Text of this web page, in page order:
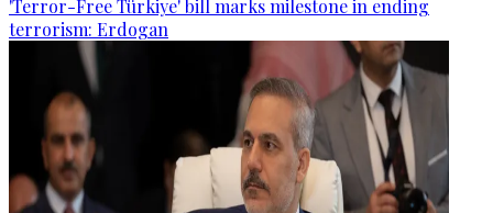
'Terror-Free Türkiye' bill marks milestone in ending
terrorism: Erdogan